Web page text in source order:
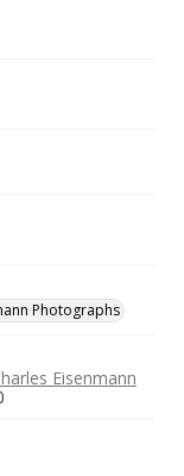
Photographs
Eisenmann